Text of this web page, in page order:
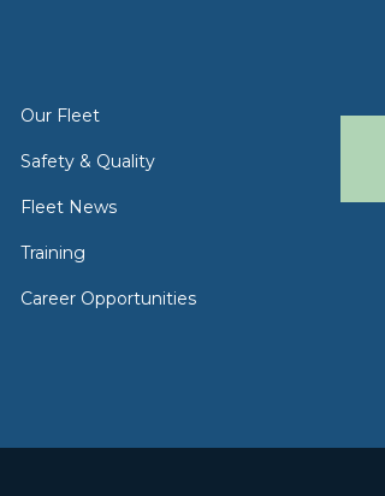
Our Fleet
Safety & Quality
Fleet News
Training
Career Opportunities